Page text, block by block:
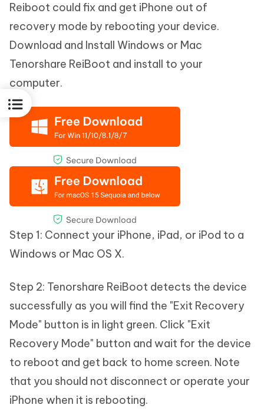
Reiboot could fix and get iPhone out of
recovery mode by rebooting your device.
Download and Install Windows or Mac
Tenorshare ReiBoot and install to your
computer.
Step 1: Connect your iPhone, iPad, or iPod to a
Windows or Mac OS X.
Step 2: Tenorshare ReiBoot detects the device
successfully as you will find the "Exit Recovery
Mode" button is in light green. Click "Exit
Recovery Mode" button and wait for the device
to reboot and get back to home screen. Note
that you should not disconnect or operate your
iPhone when it is rebooting.